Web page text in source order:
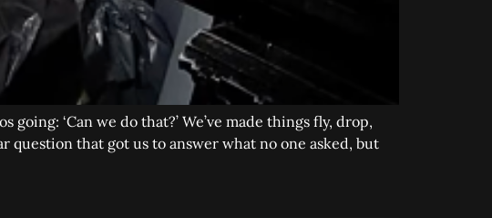
‘Can we do that?’ We’ve made things fly, drop,
question that got us to answer what no one asked, but